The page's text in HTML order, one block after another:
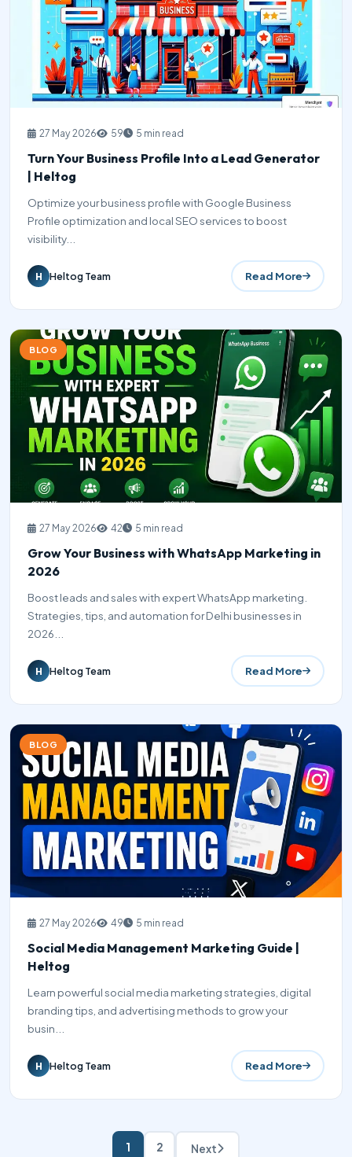
27 May 2026 59 5 min read
Turn Your Business Profile Into a Lead Generator
| Heltog
Optimize your business profile with Google Business
Profile optimization and local SEO services to boost
visibility...
H Heltog Team Read More
BLOG
27 May 2026 42 5 min read
Grow Your Business with WhatsApp Marketing in
2026
Boost leads and sales with expert WhatsApp marketing.
Strategies, tips, and automation for Delhi businesses in
2026...
H Heltog Team Read More
BLOG
27 May 2026 49 5 min read
Social Media Management Marketing Guide |
Heltog
Learn powerful social media marketing strategies, digital
branding tips, and advertising methods to grow your
busin...
H Heltog Team Read More
1 2 Next